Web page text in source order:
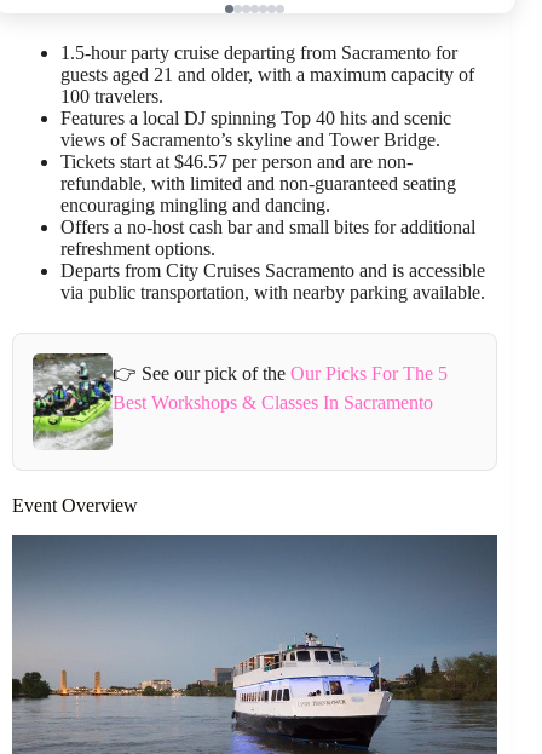
1.5-hour party cruise departing from Sacramento for
guests aged 21 and older, with a maximum capacity of
100 travelers.
Features a local DJ spinning Top 40 hits and scenic
views of Sacramento’s skyline and Tower Bridge.
Tickets start at $46.57 per person and are non-
refundable, with limited and non-guaranteed seating
encouraging mingling and dancing.
Offers a no-host cash bar and small bites for additional
refreshment options.
Departs from City Cruises Sacramento and is accessible
via public transportation, with nearby parking available.
👉 See our pick of theOur Picks For The 5
Best Workshops & Classes In Sacramento
Event Overview